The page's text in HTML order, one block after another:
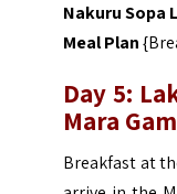
Nakuru Sopa
Meal Plan
Day 5:
Mara
Breakfast at